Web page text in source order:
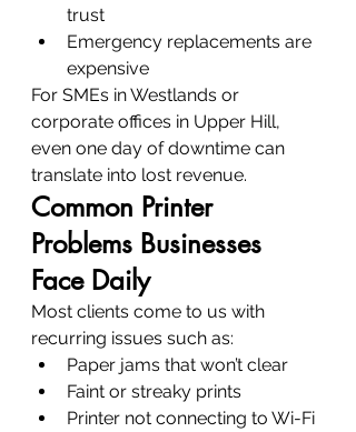
trust
Emergency replacements are
expensive
For SMEs in Westlands or
corporate offices in Upper Hill,
even one day of downtime can
translate into lost revenue.
Common Printer
Problems Businesses
Face Daily
Most clients come to us with
recurring issues such as:
Paper jams that won’t clear
Faint or streaky prints
Printer not connecting to Wi-Fi